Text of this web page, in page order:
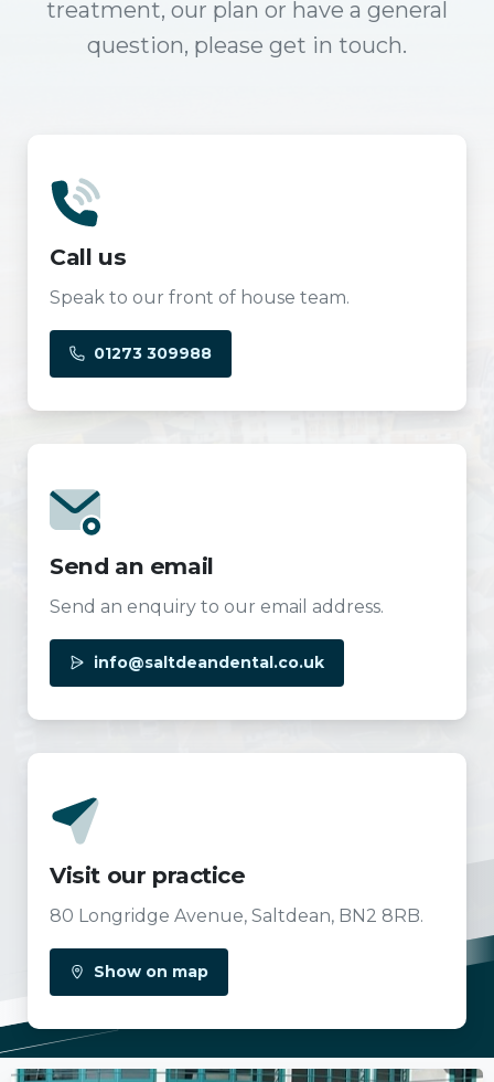
treatment, our plan or have a general
question, please get in touch.
Call us
Speak to our front of house team.
01273 309988
Send an email
Send an enquiry to our email address.
info@saltdeandental.co.uk
Visit our practice
80 Longridge Avenue, Saltdean, BN2 8RB.
Show on map